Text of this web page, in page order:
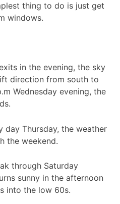
thing to do is just get
windows.
in the evening, the sky
direction from south to
Wednesday evening, the
day Thursday, the weather
the weekend.
through Saturday
sunny in the afternoon
into the low 60s.